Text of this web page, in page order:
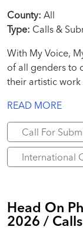
County: All
Type: Calls &
With My Voice,
of all genders to
their artistic
READ MORE
Call For
International
Head On
2026 /